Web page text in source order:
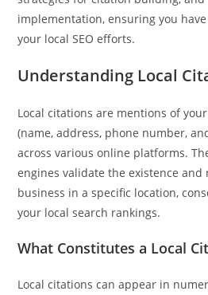
implementation, ensuring you
your local SEO efforts.
Understanding Local
Local citations are mentions of
(name, address, phone number,
across various online platforms.
engines validate the existence and
business in a specific location,
your local search rankings.
What Constitutes a Local
Local citations can appear in
Pit